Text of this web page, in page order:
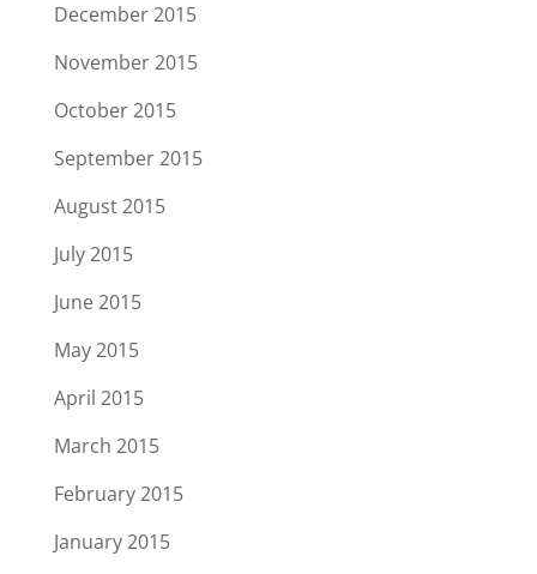
December 2015
November 2015
October 2015
September 2015
August 2015
July 2015
June 2015
May 2015
April 2015
March 2015
February 2015
January 2015